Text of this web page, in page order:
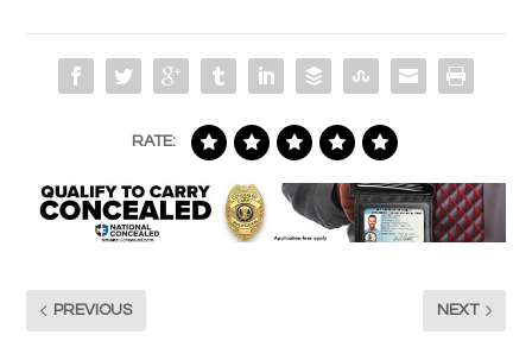
RATE:
PREVIOUS NEXT